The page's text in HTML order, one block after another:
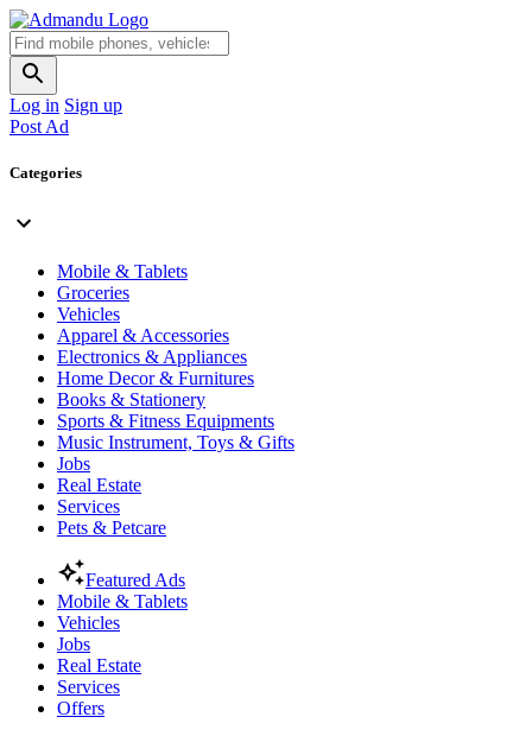
Log in Sign up
Post Ad
Categories
Mobile & Tablets
Groceries
Vehicles
Apparel & Accessories
Electronics & Appliances
Home Decor & Furnitures
Books & Stationery
Sports & Fitness Equipments
Music Instrument, Toys & Gifts
Jobs
Real Estate
Services
Pets & Petcare
Featured Ads
Mobile & Tablets
Vehicles
Jobs
Real Estate
Services
Offers